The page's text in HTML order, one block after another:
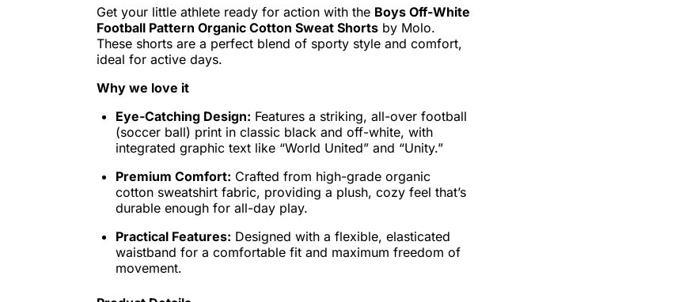
Get your little athlete ready for action with the Boys Off-White
Football Pattern Organic Cotton Sweat Shorts by Molo.
These shorts are a perfect blend of sporty style and comfort,
ideal for active days.
Why we love it
Eye-Catching Design: Features a striking, all-over football
(soccer ball) print in classic black and off-white, with
integrated graphic text like “World United” and “Unity.”
Premium Comfort: Crafted from high-grade organic
cotton sweatshirt fabric, providing a plush, cozy feel that’s
durable enough for all-day play.
Practical Features: Designed with a flexible, elasticated
waistband for a comfortable fit and maximum freedom of
movement.